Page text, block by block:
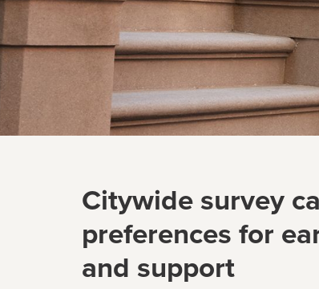
Citywide survey
preferences for
and support